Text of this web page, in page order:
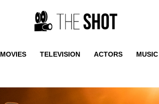
MOVIES TELEVISION ACTORS MUSIC